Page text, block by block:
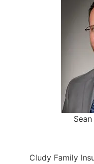
Cludy Family